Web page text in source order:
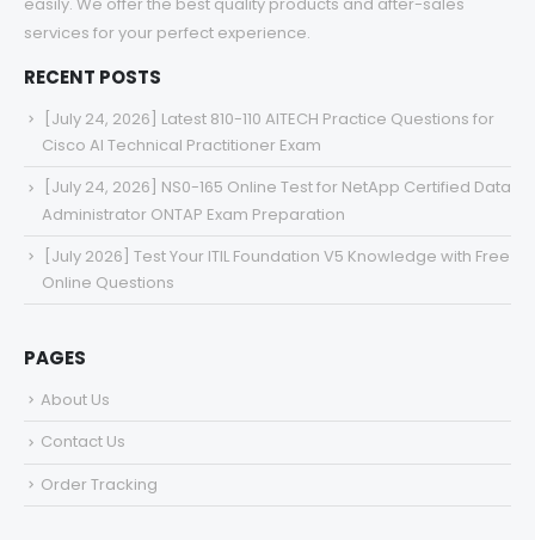
services for your perfect experience.
RECENT POSTS
[July 24, 2026] Latest 810-110 AITECH Practice Questions for
Cisco AI Technical Practitioner Exam
[July 24, 2026] NS0-165 Online Test for NetApp Certified Data
Administrator ONTAP Exam Preparation
[July 2026] Test Your ITIL Foundation V5 Knowledge with Free
Online Questions
PAGES
About Us
Contact Us
Order Tracking